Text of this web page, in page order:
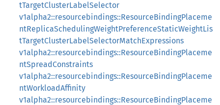
tTargetClusterLabelSelector
v1alpha2::resourcebindings::ResourceBindingPlaceme
ntReplicaSchedulingWeightPreferenceStaticWeightLis
tTargetClusterLabelSelectorMatchExpressions
v1alpha2::resourcebindings::ResourceBindingPlaceme
ntSpreadConstraints
v1alpha2::resourcebindings::ResourceBindingPlaceme
ntWorkloadAffinity
v1alpha2::resourcebindings::ResourceBindingPlaceme